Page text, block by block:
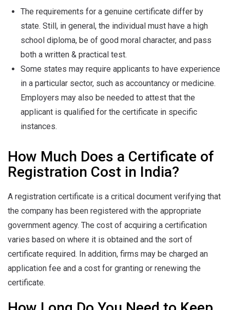
The requirements for a genuine certificate differ by
state. Still, in general, the individual must have a high
school diploma, be of good moral character, and pass
both a written & practical test.
Some states may require applicants to have experience
in a particular sector, such as accountancy or medicine.
Employers may also be needed to attest that the
applicant is qualified for the certificate in specific
instances.
How Much Does a Certificate of
Registration Cost in India?
A registration certificate is a critical document verifying that
the company has been registered with the appropriate
government agency. The cost of acquiring a certification
varies based on where it is obtained and the sort of
certificate required. In addition, firms may be charged an
application fee and a cost for granting or renewing the
certificate.